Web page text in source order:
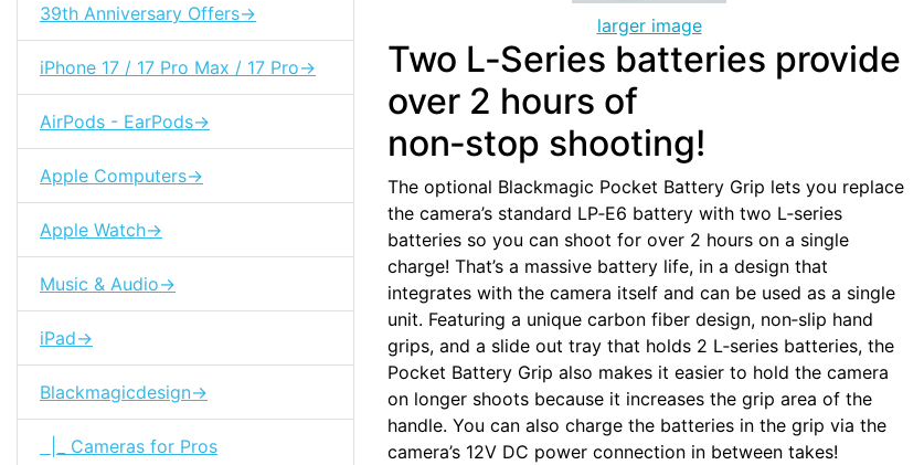
39th Anniversary Offers->
iPhone 17 / 17 Pro Max / 17 Pro->
AirPods - EarPods->
Apple Computers->
Apple Watch->
Music & Audio->
iPad->
Blackmagicdesign->
|_ Cameras for Pros
larger image
Two L‑Series batteries provide
over 2 hours of
non‑stop shooting!
The optional Blackmagic Pocket Battery Grip lets you replace
the camera’s standard LP‑E6 battery with two L‑series
batteries so you can shoot for over 2 hours on a single
charge! That’s a massive battery life, in a design that
integrates with the camera itself and can be used as a single
unit. Featuring a unique carbon fiber design, non‑slip hand
grips, and a slide out tray that holds 2 L‑series batteries, the
Pocket Battery Grip also makes it easier to hold the camera
on longer shoots because it increases the grip area of the
handle. You can also charge the batteries in the grip via the
camera’s 12V DC power connection in between takes!